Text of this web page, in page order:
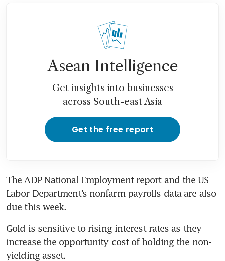
Asean Intelligence
Get insights into businesses
across South-east Asia
Get the free report
The ADP National Employment report and the US
Labor Department’s nonfarm payrolls data are also
Gold is sensitive to rising interest rates as they
increase the opportunity cost of holding the non-